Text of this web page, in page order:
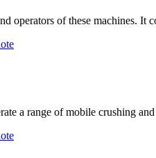
operators of these machines. It
a range of mobile crushing